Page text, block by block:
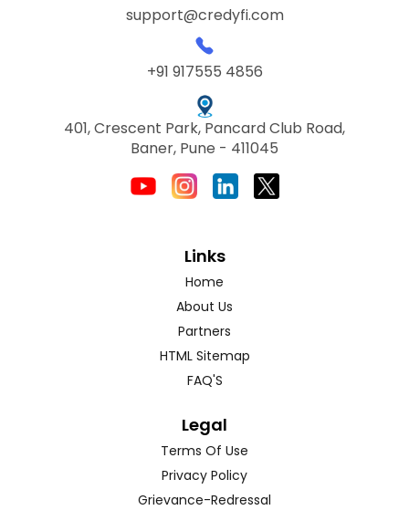
support@credyfi.com
+91 917555 4856
401, Crescent Park, Pancard Club Road,
Baner, Pune - 411045
Links
Home
About Us
Partners
HTML Sitemap
FAQ'S
Legal
Terms Of Use
Privacy Policy
Grievance-Redressal